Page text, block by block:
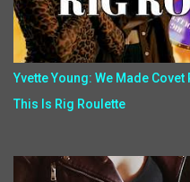
Yvette Young: We Made
This Is Rig Roulette